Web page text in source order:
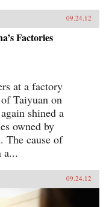
09.24.12
Factories
at a factory
Taiyuan on
shined a
owned by
The cause of
a...
09.24.12